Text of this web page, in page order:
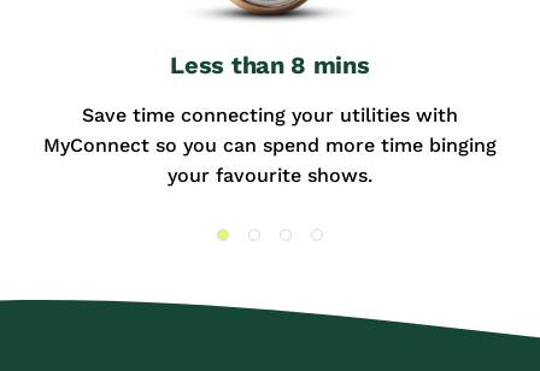
Less than 8 mins
Save time connecting your utilities with
MyConnect so you can spend more time binging
your favourite shows.